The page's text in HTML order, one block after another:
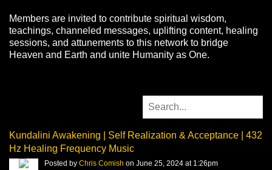
Members are invited to contribute spiritual wisdom,
teachings, channeled messages, uplifting content, healing
sessions, and attunements to this network to bridge
Heaven and Earth and unite Humanity as One.
Kundalini Awakening | Self Realization & Acceptance | 432
Hz Healing Frequency Music
Posted by Chris Comish on June 25, 2024 at 1:26pm